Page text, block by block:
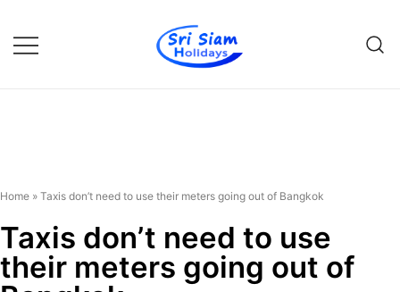
Home » Taxis don’t need to use their meters going out of Bangkok
Taxis don’t need to use
their meters going out of